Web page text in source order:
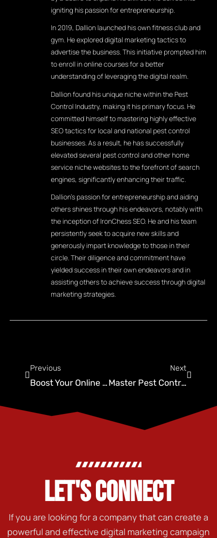
igniting his passion for entrepreneurship.
In 2019, Dallion launched his own fitness club and
gym. He explored digital marketing tactics to
advertise the business. This initiative prompted him
to enroll in online courses for a better
understanding of leveraging the digital realm.
Dallion found his unique niche within the Pest
Control Industry, making it his primary focus. He
committed himself to mastering highly effective
SEO tactics for local and national pest control
businesses. As a result, he has successfully
elevated several pest control and other home
service niche websites to the forefront of search
engines, significantly enhancing their traffic.
Dallion's passion for entrepreneurship and aiding
others shines through his endeavors, notably with
the inception of IronChess SEO. He and his team
persistently seek to acquire new skills and
generously impart knowledge to those in their
circle. Their diligence and commitment have
yielded success in their own endeavors and in
assisting others to achieve success through digital
marketing strategies.
Previous
Boost Your Online Presence: SEO Oklahoma City Strategies
Next
Master Pest Control Website Design: Ironchess SEO Tips
LET'S CONNECT
If you are looking for a company that can create a
powerful and effective digital marketing campaign